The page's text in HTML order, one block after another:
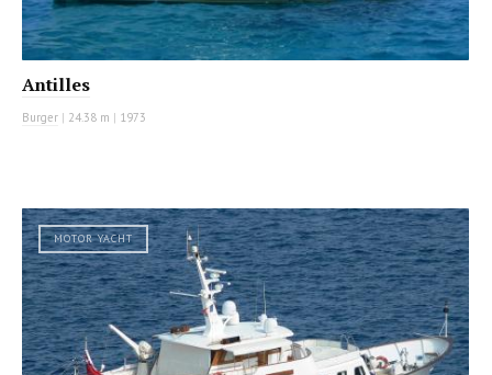
Antilles
Burger | 24.38 m | 1973
MOTOR YACHT